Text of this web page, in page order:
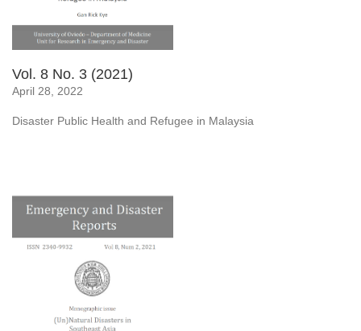
Vol. 8 No. 3 (2021)
April 28, 2022
Disaster Public Health and Refugee in Malaysia